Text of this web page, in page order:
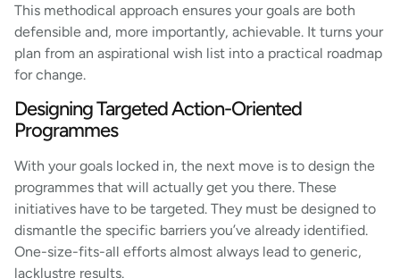
This methodical approach ensures your goals are both
defensible and, more importantly, achievable. It turns your
plan from an aspirational wish list into a practical roadmap
for change.
Designing Targeted Action-Oriented
Programmes
With your goals locked in, the next move is to design the
programmes that will actually get you there. These
initiatives have to be targeted. They must be designed to
dismantle the specific barriers you’ve already identified.
One-size-fits-all efforts almost always lead to generic,
lacklustre results.